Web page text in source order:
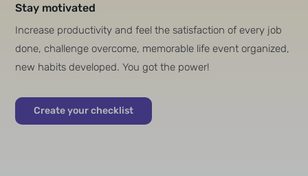
Stay motivated
Increase productivity and feel the satisfaction of every job
done, challenge overcome, memorable life event organized,
new habits developed. You got the power!
Create your checklist